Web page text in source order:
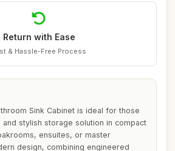
Return with Ease
& Hassle-Free Process
Sink Cabinet is ideal for those
stylish storage solution in compact
ensuites, or master
design, combining engineered